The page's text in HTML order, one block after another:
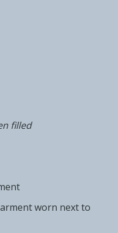
filled
worn next to